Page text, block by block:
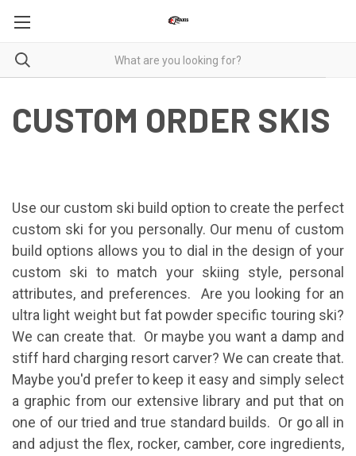
CUSTOM ORDER SKIS
Use our custom ski build option to create the perfect
custom ski for you personally. Our menu of custom
build options allows you to dial in the design of your
custom ski to match your skiing style, personal
attributes, and preferences. Are you looking for an
ultra light weight but fat powder specific touring ski?
We can create that. Or maybe you want a damp and
stiff hard charging resort carver? We can create that.
Maybe you'd prefer to keep it easy and simply select
a graphic from our extensive library and put that on
one of our tried and true standard builds. Or go all in
and adjust the flex, rocker, camber, core ingredients,